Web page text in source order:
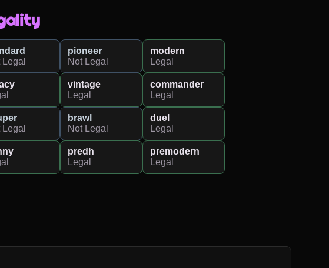
Legal
pioneer
Not Legal
modern
Legal
vintage
Legal
commander
Legal
Legal
brawl
Not Legal
duel
Legal
predh
Legal
premodern
Legal